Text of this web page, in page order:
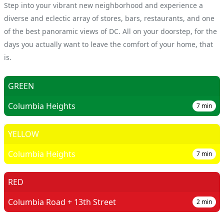
Step into your vibrant new neighborhood and experience a
diverse and eclectic array of stores, bars, restaurants, and one
of the best panoramic views of DC. All on your doorstep, for the
days you actually want to leave the comfort of your home, that
is.
GREEN
Columbia Heights
7 min
YELLOW
Columbia Heights
7 min
RED
Columbia Road + 13th Street
2 min